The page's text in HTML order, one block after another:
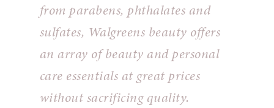
from parabens, phthalates and
sulfates, Walgreens beauty offers
an array of beauty and personal
care essentials at great prices
without sacrificing quality.